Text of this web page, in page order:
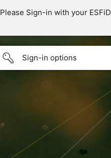
Please Sign-in with your ESFiD
Sign-in options